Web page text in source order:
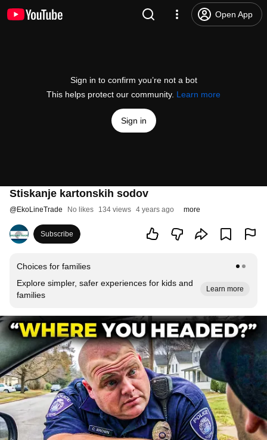
Open App
Sign in to confirm you’re not a bot
This helps protect our community. Learn more
Sign in
Stiskanje kartonskih sodov
@EkoLineTrade No likes 134 views 4 years ago more
Subscribe
Choices for families
Explore simpler, safer experiences for kids and
families
Learn more